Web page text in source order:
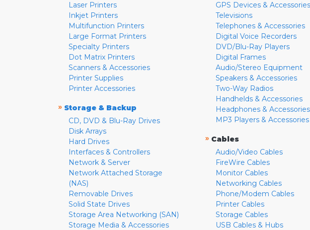
Laser Printers
Inkjet Printers
Multifunction Printers
Large Format Printers
Specialty Printers
Dot Matrix Printers
Scanners & Accessories
Printer Supplies
Printer Accessories
» Storage & Backup
CD, DVD & Blu-Ray Drives
Disk Arrays
Hard Drives
Interfaces & Controllers
Network & Server
Network Attached Storage
(NAS)
Removable Drives
Solid State Drives
Storage Area Networking (SAN)
Storage Media & Accessories
GPS Devices & Accessories
Televisions
Telephones & Accessories
Digital Voice Recorders
DVD/Blu-Ray Players
Digital Frames
Audio/Stereo Equipment
Speakers & Accessories
Two-Way Radios
Handhelds & Accessories
Headphones & Accessories
MP3 Players & Accessories
» Cables
Audio/Video Cables
FireWire Cables
Monitor Cables
Networking Cables
Phone/Modem Cables
Printer Cables
Storage Cables
USB Cables & Hubs